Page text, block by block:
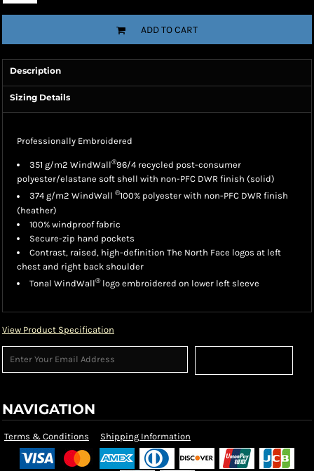
ADD TO CART
Description
Sizing Details
Professionally Embroidered
351 g/m2 WindWall®96/4 recycled post-consumer
polyester/elastane soft shell with non-PFC DWR finish (solid)
374 g/m2 WindWall ®100% polyester with non-PFC DWR finish
(heather)
100% windproof fabric
Secure-zip hand pockets
Contrast, raised, high-definition The North Face logos at left
chest and right back shoulder
Tonal WindWall®logo embroidered on lower left sleeve
View Product Specification
NAVIGATION
Terms & Conditions Shipping Information